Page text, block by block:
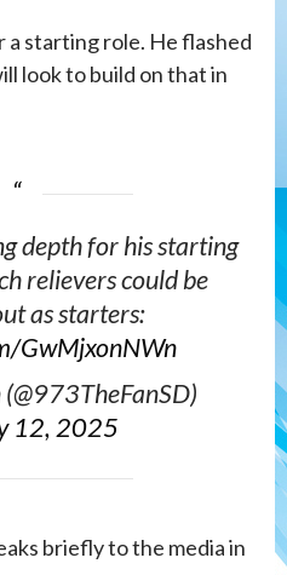
starting role. He flashed
look to build on that in
depth for his starting
relievers could be
as starters:
GwMjxonNWn
12, 2025
briefly to the media in